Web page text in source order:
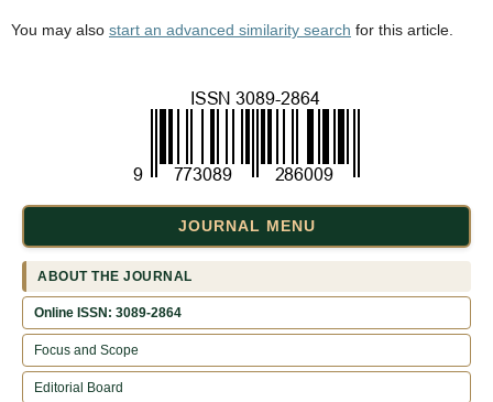
You may also start an advanced similarity search for this article.
JOURNAL MENU
ABOUT THE JOURNAL
Online ISSN: 3089-2864
Focus and Scope
Editorial Board